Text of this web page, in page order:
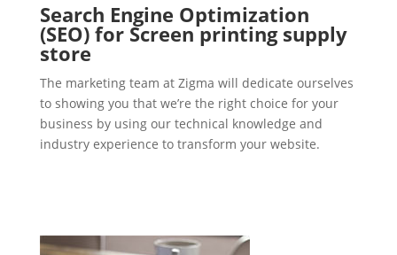
Search Engine Optimization
(SEO) for Screen printing supply
store
The marketing team at Zigma will dedicate ourselves
to showing you that we’re the right choice for your
business by using our technical knowledge and
industry experience to transform your website.